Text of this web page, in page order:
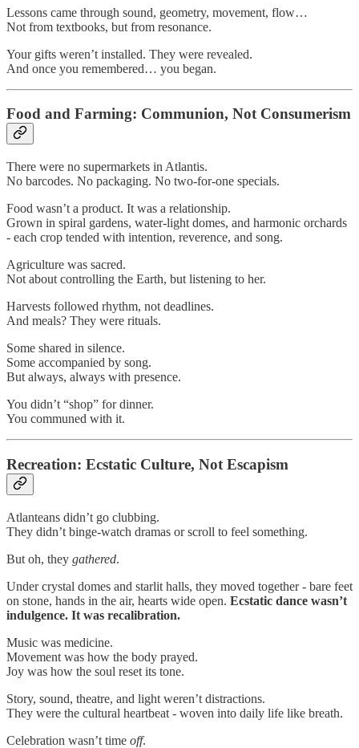
Lessons came through sound, geometry, movement, flow…
Not from textbooks, but from resonance.
Your gifts weren’t installed. They were revealed.
And once you remembered… you began.
Food and Farming: Communion, Not Consumerism
There were no supermarkets in Atlantis.
No barcodes. No packaging. No two-for-one specials.
Food wasn’t a product. It was a relationship.
Grown in spiral gardens, water-light domes, and harmonic orchards
- each crop tended with intention, reverence, and song.
Agriculture was sacred.
Not about controlling the Earth, but listening to her.
Harvests followed rhythm, not deadlines.
And meals? They were rituals.
Some shared in silence.
Some accompanied by song.
But always, always with presence.
You didn’t “shop” for dinner.
You communed with it.
Recreation: Ecstatic Culture, Not Escapism
Atlanteans didn’t go clubbing.
They didn’t binge-watch dramas or scroll to feel something.
But oh, they gathered.
Under crystal domes and starlit halls, they moved together - bare feet
on stone, hands in the air, hearts wide open. Ecstatic dance wasn’t
indulgence. It was recalibration.
Music was medicine.
Movement was how the body prayed.
Joy was how the soul reset its tone.
Story, sound, theatre, and light weren’t distractions.
They were the cultural heartbeat - woven into daily life like breath.
Celebration wasn’t time off.